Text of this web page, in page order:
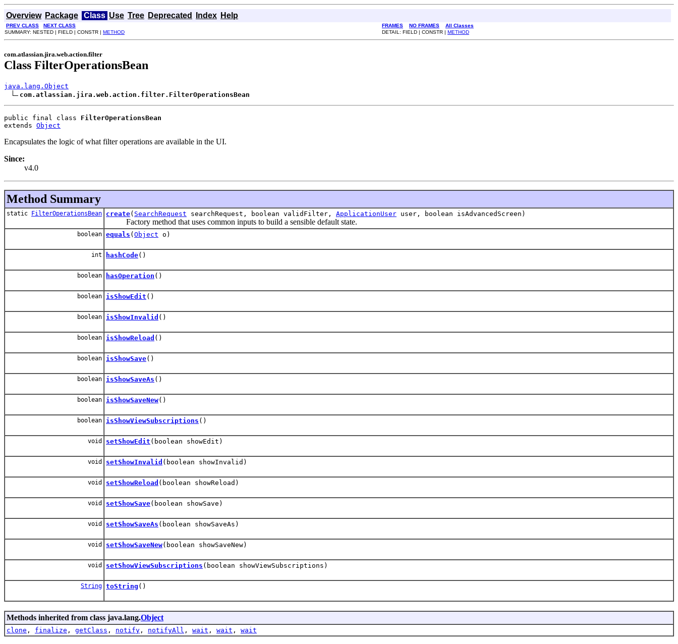
Overview Package Class Use Tree Deprecated Index Help
PREV CLASS NEXT CLASS FRAMES NO FRAMES
All Classes
SUMMARY: NESTED | FIELD | CONSTR | METHOD DETAIL: FIELD | CONSTR | METHOD
com.atlassian.jira.web.action.filter
Class FilterOperationsBean
java.lang.Object
com.atlassian.jira.web.action.filter.FilterOperationsBean
public final class FilterOperationsBean
extends Object
Encapsulates the logic of what filter operations are available in the UI.
Since:
v4.0
Method Summary
static FilterOperationsBean create( SearchRequest searchRequest, boolean validFilter, ApplicationUser user, boolean isAdvancedScreen)
Factory method that uses common inputs to build a sensible default state.
boolean equals ( Object o)
int hashCode()
boolean hasOperation ()
boolean isShowEdit ()
boolean isShowInvalid ()
boolean isShowReload ()
boolean isShowSave()
boolean isShowSaveAs ()
boolean isShowSaveNew()
boolean isShowViewSubscriptions ()
void setShowEdit (boolean showEdit)
void setShowInvalid (boolean showInvalid)
void setShowReload (boolean showReload)
void setShowSave(boolean showSave)
void setShowSaveAs (boolean showSaveAs)
void setShowSaveNew(boolean showSaveNew)
void setShowViewSubscriptions (boolean showViewSubscriptions)
String toString ()
Methods inherited from class java.lang.Object
clone , finalize , getClass , notify , notifyAll , wait , wait , wait